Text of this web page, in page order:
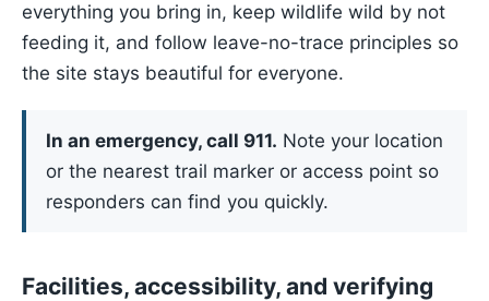
everything you bring in, keep wildlife wild by not
feeding it, and follow leave-no-trace principles so
the site stays beautiful for everyone.
In an emergency, call 911. Note your location
or the nearest trail marker or access point so
responders can find you quickly.
Facilities, accessibility, and verifying